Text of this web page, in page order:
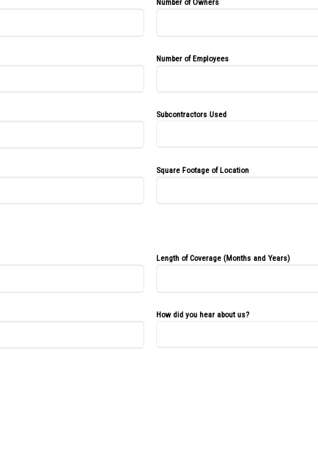
Number of Owners
Number of Employees
Subcontractors Used
Square Footage of Location
Length of Coverage (Months and Years)
How did you hear about us?